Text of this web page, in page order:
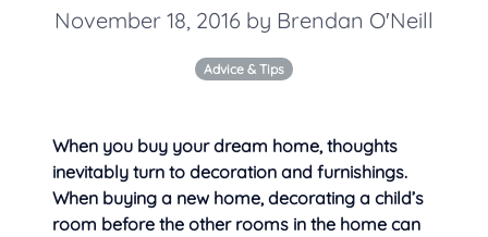
November 18, 2016 by Brendan O'Neill
Advice & Tips
When you buy your dream home, thoughts
inevitably turn to decoration and furnishings.
When buying a new home, decorating a child’s
room before the other rooms in the home can